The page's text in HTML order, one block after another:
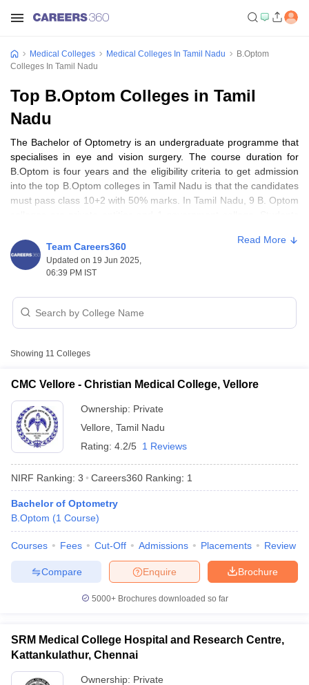
NEET PG Counselling
NEET MDS Cutoff
Cutoff
Nursing Fees StructureAIIMS BSc Nursing ResultAIIMS BSc
in IndiaVeterinary Science Colleges in Maharashtra
Medical Colleges Medical Colleges In Tamil Nadu
B.Optom
Colleges In Tamil Nadu
Top B.Optom Colleges in Tamil
Nadu
The Bachelor of Optometry is an undergraduate programme that
specialises in eye and vision surgery. The course duration for
B.Optom is four years and the eligibility criteria to get admission
into the top B.Optom colleges in Tamil Nadu is that the candidates
must pass class 10+2 with 50% marks. In Tamil Nadu, 9 B. Optom
opportunities as Optometrists, Opticians and Ophthalmologists.
The fee range of top B.Optom colleges in Tamil Nadu ranges from
Rs 3.66 Lakhs - 4.10 Lakhs.
Top 10 B.Optom colleges in Tamil Nadu
with fee structure
Top 10 B.Optom colleges in Tamil Nadu with fee structure
Top medical college and rank predictors
College Name
SRIHER, Chennai
Institute of Ophthalmology Joseph Eye
Hospital, Melapudur
4.10 Lakhs
Vasan Institute of Ophthalmology and
KAP Viswanatham Government Medical
College, Tiruchirapalli
Team Careers360
Updated on 19 Jun 2025,
06:39 PM IST
Read More
Showing 11 Colleges
CMC Vellore - Christian Medical College, Vellore
Ownership: Private
Vellore Tamil Nadu
Rating: 4.2/5 1 Reviews
NIRF Ranking: 3 Careers360 Ranking: 1
Bachelor of Optometry
B.Optom (1 Course)
Courses Fees Cut-Off Admissions Placements Review
Brochure
Enquire
Compare
5000+Brochures downloaded so far
SRM Medical College Hospital and Research Centre,
Kattankulathur, Chennai
Ownership: Private